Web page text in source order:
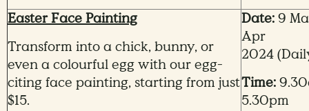
Easter Face Painting
Transform into a chick, bunny, or
even a colourful egg with our egg-
citing face painting, starting from just
$15.
Date:9
Apr
2024
Time:
5.30pm